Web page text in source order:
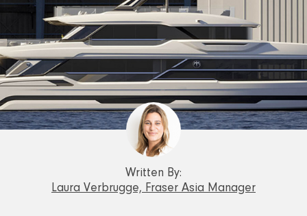
Written By:
Laura Verbrugge, Fraser Asia Manager